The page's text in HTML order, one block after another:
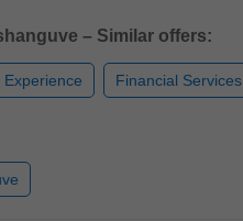
– Similar offers:
Financial Services